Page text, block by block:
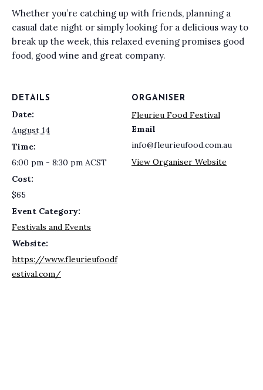
Whether you’re catching up with friends, planning a
casual date night or simply looking for a delicious way to
break up the week, this relaxed evening promises good
food, good wine and great company.
DETAILS
Date:
August 14
Time:
6:00 pm - 8:30 pm ACST
Cost:
$65
Event Category:
Festivals and Events
Website:
https://www.fleurieufoodf
estival.com/
ORGANISER
Fleurieu Food Festival
Email
info@fleurieufood.com.au
View Organiser Website